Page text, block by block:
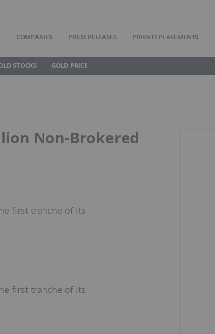
COMPANIES PRESS RELEASES PRIVATE PLACEMENTS
STOCKS GOLD PRICE
Non-Brokered
first tranche of its
first tranche of its